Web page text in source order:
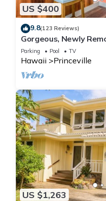
US $400
9.8(123 Reviews)
Gorgeous, Newly
Retreat-Sea Lodge II
Parking Pool TV
Hawaii Princeville
US $1,263